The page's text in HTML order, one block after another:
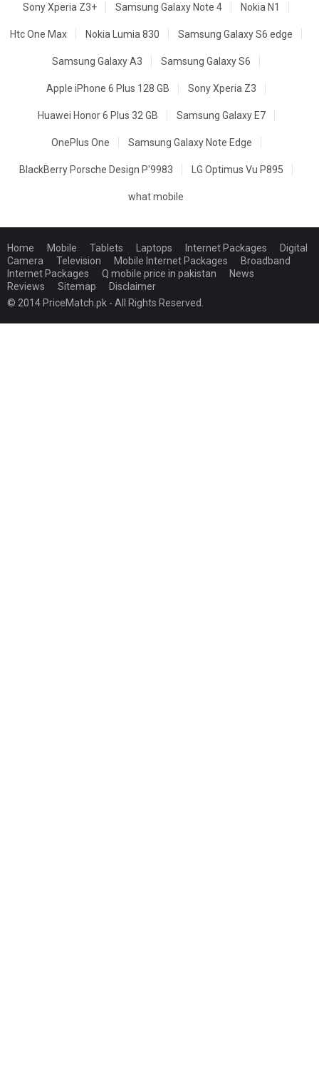
Sony Xperia Z3+ Samsung Galaxy Note 4 Nokia N1
Htc One Max Nokia Lumia 830 Samsung Galaxy S6 edge
Samsung Galaxy A3 Samsung Galaxy S6
Apple iPhone 6 Plus 128 GB Sony Xperia Z3
Huawei Honor 6 Plus 32 GB Samsung Galaxy E7
OnePlus One Samsung Galaxy Note Edge
BlackBerry Porsche Design P'9983 LG Optimus Vu P895
what mobile
Home Mobile Tablets Laptops Internet Packages
Digital
Camera
Television Mobile Internet Packages
Broadband
Internet Packages
Q mobile price in pakistan
News
Reviews
Sitemap
Disclaimer
© 2014 PriceMatch.pk - All Rights Reserved.